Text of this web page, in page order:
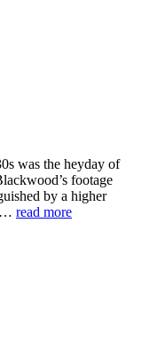
was the heyday of
footage
by a higher
… read more